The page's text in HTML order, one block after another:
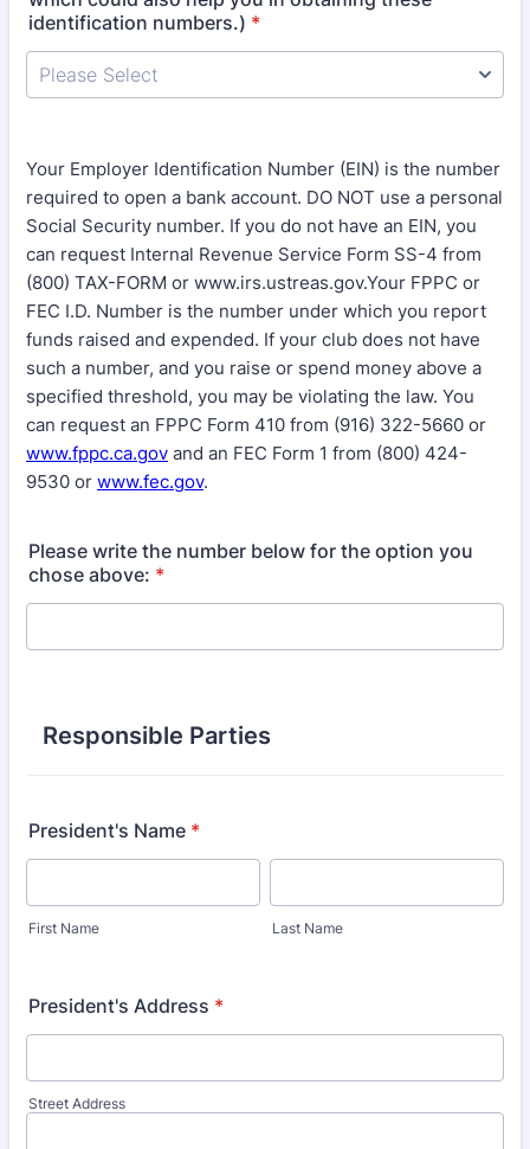
identification numbers.) *
Your Employer Identification Number (EIN) is the number
required to open a bank account. DO NOT use a personal
Social Security number. If you do not have an EIN, you
can request Internal Revenue Service Form SS-4 from
(800) TAX-FORM or www.irs.ustreas.gov.Your FPPC or
FEC I.D. Number is the number under which you report
funds raised and expended. If your club does not have
such a number, and you raise or spend money above a
specified threshold, you may be violating the law. You
can request an FPPC Form 410 from (916) 322-5660 or
www.fppc.ca.gov and an FEC Form 1 from (800) 424-
9530 or www.fec.gov.
Please write the number below for the option you
chose above: *
Responsible Parties
President's Name *
First Name Last Name
President's Address *
Street Address